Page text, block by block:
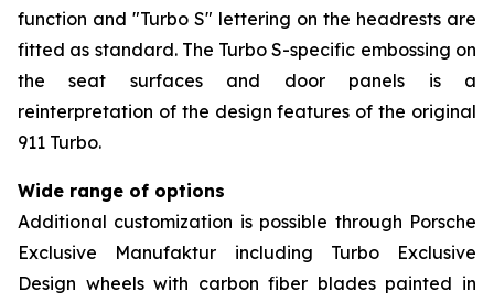
function and "Turbo S" lettering on the headrests are
fitted as standard. The Turbo S-specific embossing on
the seat surfaces and door panels is a
reinterpretation of the design features of the original
911 Turbo.
Wide range of options
Additional customization is possible through Porsche
Exclusive Manufaktur including Turbo Exclusive
Design wheels with carbon fiber blades painted in